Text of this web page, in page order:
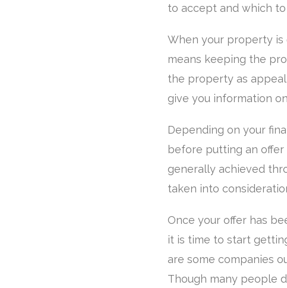
to accept and which
When your property
means keeping the
the property as
give you information
Depending on your
before putting an
generally achieved
taken into
Once your offer has
it is time to start
are some companies
Though many people